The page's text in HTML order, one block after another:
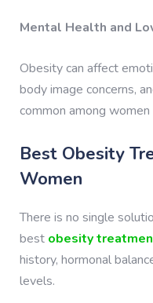
Mental Health and
Obesity can affect
body image concerns,
common among
Best Obesity
Women
There is no single
best obesity
history, hormonal
levels.